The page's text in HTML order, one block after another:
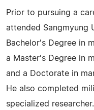
Prior to pursuing a
attended Sangmyung
Bachelor's Degree in
a Master's Degree in
and a Doctorate in
He also completed
specialized